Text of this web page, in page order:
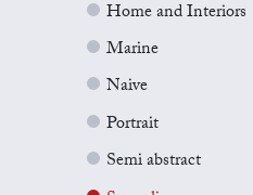
Home and Interiors
Marine
Naive
Portrait
Semi abstract